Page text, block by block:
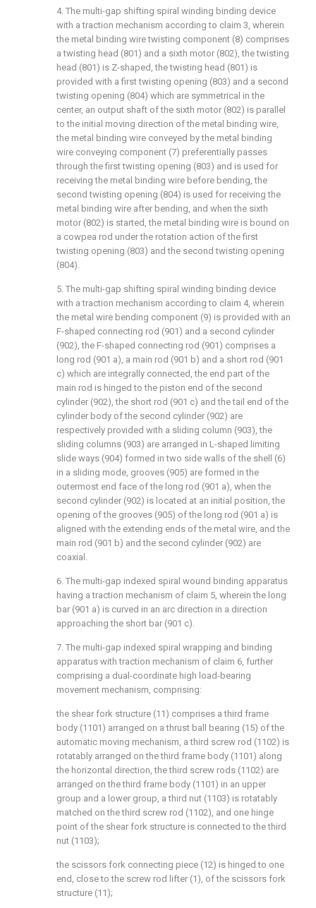
4. The multi-gap shifting spiral winding binding device
with a traction mechanism according to claim 3, wherein
the metal binding wire twisting component (8) comprises
a twisting head (801) and a sixth motor (802), the twisting
head (801) is Z-shaped, the twisting head (801) is
provided with a first twisting opening (803) and a second
twisting opening (804) which are symmetrical in the
center, an output shaft of the sixth motor (802) is parallel
to the initial moving direction of the metal binding wire,
the metal binding wire conveyed by the metal binding
wire conveying component (7) preferentially passes
through the first twisting opening (803) and is used for
receiving the metal binding wire before bending, the
second twisting opening (804) is used for receiving the
metal binding wire after bending, and when the sixth
motor (802) is started, the metal binding wire is bound on
a cowpea rod under the rotation action of the first
twisting opening (803) and the second twisting opening
(804).
5. The multi-gap shifting spiral winding binding device
with a traction mechanism according to claim 4, wherein
the metal wire bending component (9) is provided with an
F-shaped connecting rod (901) and a second cylinder
(902), the F-shaped connecting rod (901) comprises a
long rod (901 a), a main rod (901 b) and a short rod (901
c) which are integrally connected, the end part of the
main rod is hinged to the piston end of the second
cylinder (902), the short rod (901 c) and the tail end of the
cylinder body of the second cylinder (902) are
respectively provided with a sliding column (903), the
sliding columns (903) are arranged in L-shaped limiting
slide ways (904) formed in two side walls of the shell (6)
in a sliding mode, grooves (905) are formed in the
outermost end face of the long rod (901 a), when the
second cylinder (902) is located at an initial position, the
opening of the grooves (905) of the long rod (901 a) is
aligned with the extending ends of the metal wire, and the
main rod (901 b) and the second cylinder (902) are
coaxial.
6. The multi-gap indexed spiral wound binding apparatus
having a traction mechanism of claim 5, wherein the long
bar (901 a) is curved in an arc direction in a direction
approaching the short bar (901 c).
7. The multi-gap indexed spiral wrapping and binding
apparatus with traction mechanism of claim 6, further
comprising a dual-coordinate high load-bearing
movement mechanism, comprising:
the shear fork structure (11) comprises a third frame
body (1101) arranged on a thrust ball bearing (15) of the
automatic moving mechanism, a third screw rod (1102) is
rotatably arranged on the third frame body (1101) along
the horizontal direction, the third screw rods (1102) are
arranged on the third frame body (1101) in an upper
group and a lower group, a third nut (1103) is rotatably
matched on the third screw rod (1102), and one hinge
point of the shear fork structure is connected to the third
nut (1103);
the scissors fork connecting piece (12) is hinged to one
end, close to the screw rod lifter (1), of the scissors fork
structure (11);